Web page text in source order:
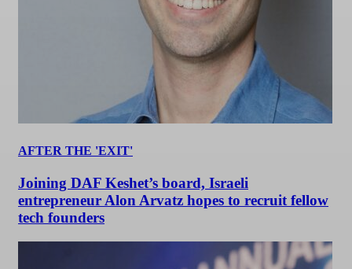
AFTER THE 'EXIT'
Joining DAF Keshet’s board, Israeli
entrepreneur Alon Arvatz hopes to recruit fellow
tech founders